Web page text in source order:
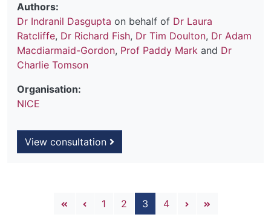
Authors:
Dr Indranil Dasgupta on behalf of Dr Laura
Ratcliffe, Dr Richard Fish, Dr Tim Doulton, Dr Adam
Macdiarmaid-Gordon, Prof Paddy Mark and Dr
Charlie Tomson
Organisation:
NICE
View consultation
Pagination
First pagePrevious page
1 2 3 4 Next pageLast page